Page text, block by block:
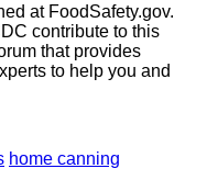
at FoodSafety.gov.
contribute to this
that provides
to help you and
home canning